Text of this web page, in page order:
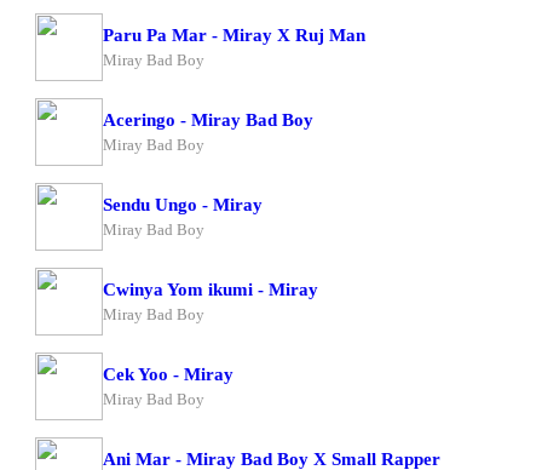
Paru Pa Mar - Miray X Ruj Man
Miray Bad Boy
Aceringo - Miray Bad Boy
Miray Bad Boy
Sendu Ungo - Miray
Miray Bad Boy
Cwinya Yom ikumi - Miray
Miray Bad Boy
Cek Yoo - Miray
Miray Bad Boy
Ani Mar - Miray Bad Boy X Small Rapper